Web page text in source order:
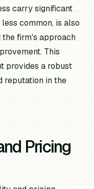
carry significant
common, is also
firm's approach
This
provides a robust
reputation in the
Pricing